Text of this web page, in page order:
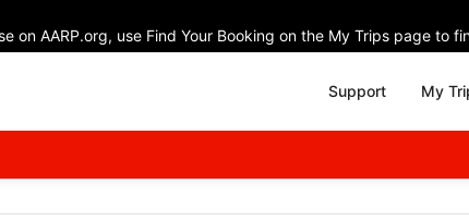
AARP.org, use Find Your Booking on the My Trips page to
Support My